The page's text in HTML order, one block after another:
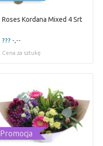
Roses Kordana Mixed 4 Srt
??? -,--
Cena za sztukę
Promocja